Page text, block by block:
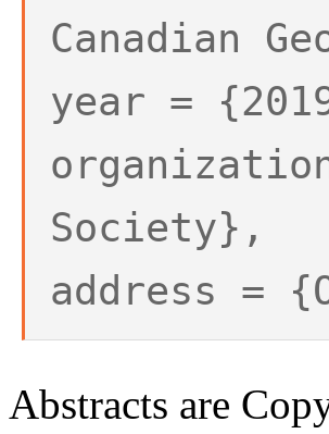
Canadian
year =
Society},
address =
Abstracts are